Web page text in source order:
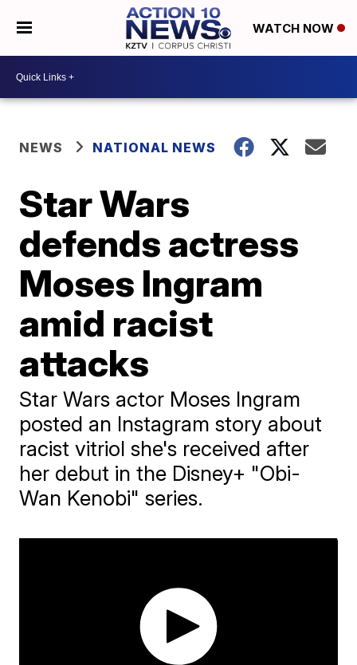
WATCH NOW
NEWS NATIONAL NEWS
Star Wars
defends actress
Moses Ingram
amid racist
attacks
Star Wars actor Moses Ingram
posted an Instagram story about
racist vitriol she's received after
her debut in the Disney+ "Obi-
Wan Kenobi" series.